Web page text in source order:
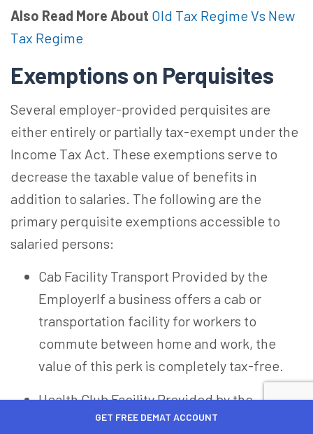
Also Read More About Old Tax Regime Vs New
Tax Regime
Exemptions on Perquisites
Several employer-provided perquisites are
either entirely or partially tax-exempt under the
Income Tax Act. These exemptions serve to
decrease the taxable value of benefits in
addition to salaries. The following are the
primary perquisite exemptions accessible to
salaried persons:
Cab Facility Transport Provided by the
EmployerIf a business offers a cab or
transportation facility for workers to
commute between home and work, the
value of this perk is completely tax-free.
Health Club Facility Provided by the
EmployerAccess to health clubs, gyms,
GET FREE DEMAT ACCOUNT